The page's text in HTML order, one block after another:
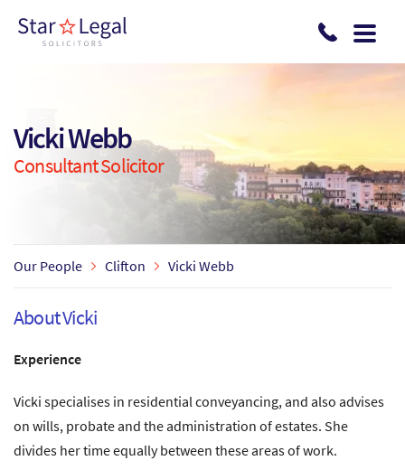
Vicki Webb
Consultant Solicitor
Our People Clifton Vicki Webb
About Vicki
Experience
Vicki specialises in residential conveyancing, and also advises
on wills, probate and the administration of estates. She
divides her time equally between these areas of work.